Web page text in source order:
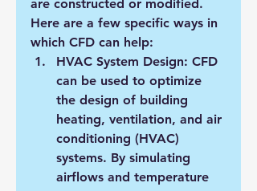
are constructed or modified.
Here are a few specific ways in
which CFD can help:
HVAC System Design: CFD
can be used to optimize
the design of building
heating, ventilation, and air
conditioning (HVAC)
systems. By simulating
airflows and temperature